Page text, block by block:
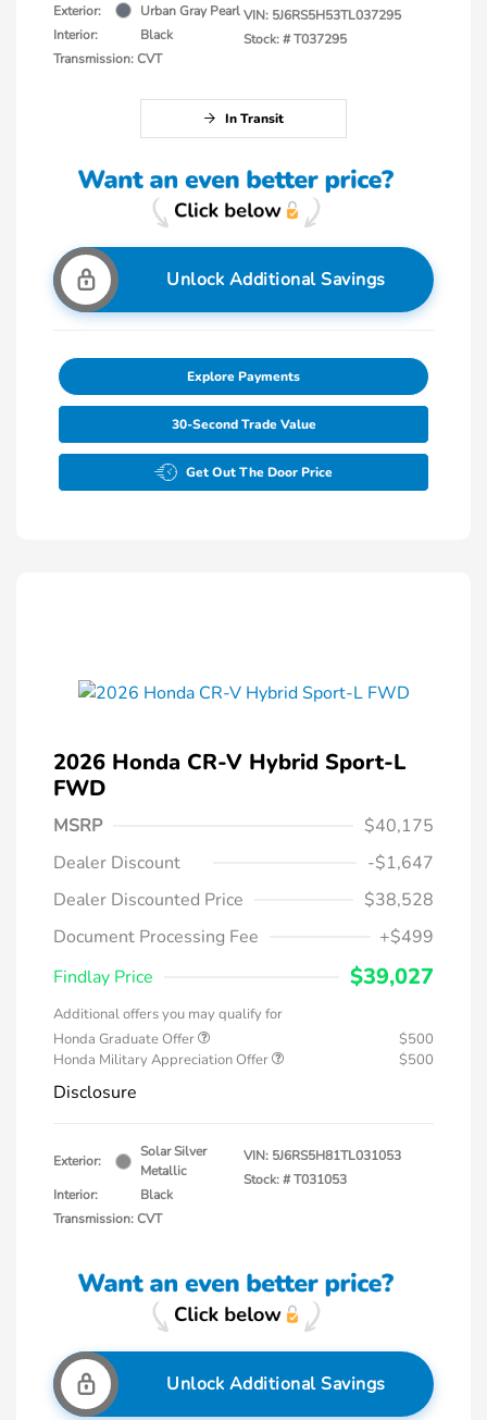
Exterior:
Urban Gray Pearl
Interior:
Black
Transmission: CVT
VIN: 5J6RS5H53TL037295
Stock: #T037295
In Transit
Unlock Additional Savings
Explore Payments
30-Second Trade Value
Get Out The Door Price
2026 Honda CR-V Hybrid Sport-L
FWD
MSRP
$40,175
Dealer Discount
-$1,647
Dealer Discounted Price
$38,528
Document Processing Fee
+$499
Findlay Price
$39,027
Additional offers you may qualify for
Honda Graduate Offer
$500
Honda Military Appreciation Offer
$500
Disclosure
Exterior:
Solar Silver
Metallic
Interior:
Black
Transmission: CVT
VIN: 5J6RS5H81TL031053
Stock: #T031053
Unlock Additional Savings